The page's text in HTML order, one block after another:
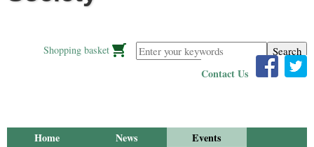
Enter your keywords
Shopping basket
Contact Us
Home News
Events